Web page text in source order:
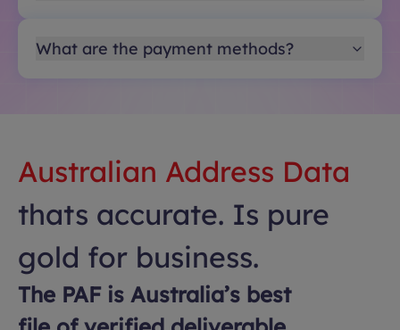
What are the payment methods?
Australian Address Data
thats accurate. Is pure
gold for business.
The PAF is Australia’s best